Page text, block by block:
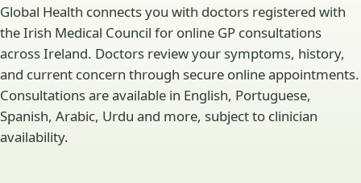
Global Health connects you with doctors registered with
the Irish Medical Council for online GP consultations
across Ireland. Doctors review your symptoms, history,
and current concern through secure online appointments.
Consultations are available in English, Portuguese,
Spanish, Arabic, Urdu and more, subject to clinician
availability.